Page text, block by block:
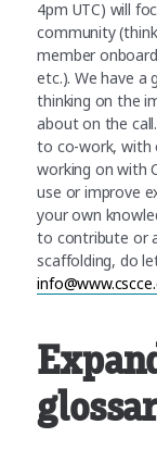
4pm UTC) will
community
member
etc.). We have a
thinking on the
about on the
to co-work, with
working on with
use or improve
your own
to contribute or
scaffolding, do